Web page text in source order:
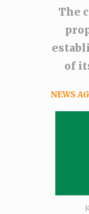
The
of
NEWS